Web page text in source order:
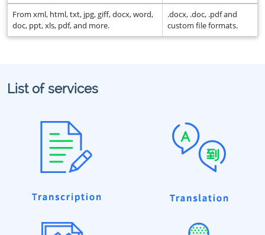
From xml, html, txt, jpg, giff, docx, word,
doc, ppt, xls, pdf, and more.
.docx, .doc, .pdf and
custom file formats.
List of services